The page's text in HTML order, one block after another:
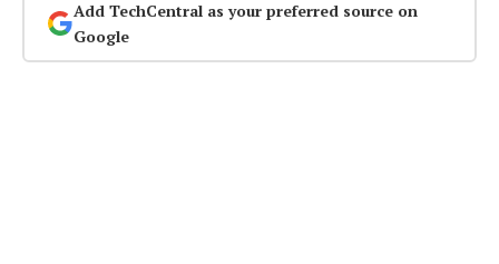
Add TechCentral as your preferred source on
Google